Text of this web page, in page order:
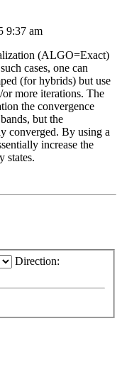
9:37 am
(ALGO=Exact)
cases, one can
(for hybrids) but use
more iterations. The
the convergence
but the
converged. By using a
increase the
states.
Direction: